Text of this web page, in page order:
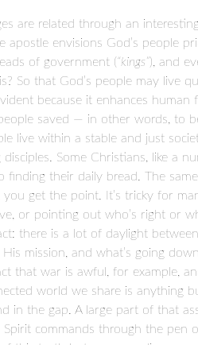
are related through an
apostle envisions God’s people
of government (“kings”), and
So that God’s people may live
because it enhances
saved — in other words, to
live within a stable and just
disciples. Some Christians, like a
finding their daily bread. The
you get the point. It’s tricky for
or pointing out who’s right or
there is a lot of daylight
mission, and what’s going
that war is awful, for example,
world we share is anything
in the gap. A large part of that
Spirit commands through the